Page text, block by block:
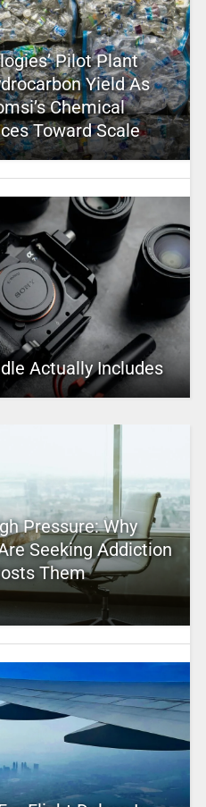
Pilot Plant
Yield As
Chemical
Toward Scale
Actually Includes
Pressure: Why
Seeking Addiction
Them